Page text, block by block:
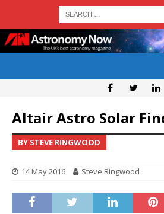
Altair Astro Solar
BY STEVE RINGWOOD
14 May 2016 Steve Ringwood